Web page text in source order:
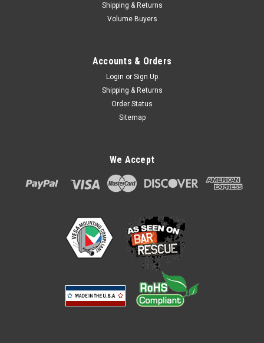
Shipping & Returns
Volume Buyers
Accounts & Orders
Login or Sign Up
Shipping & Returns
Order Status
Sitemap
We Accept